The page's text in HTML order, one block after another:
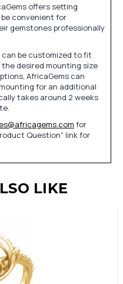
offers setting
convenient for
gemstones professionally
be customized to fit
desired mounting size
AfricaGems can
for an additional
takes around 2 weeks
for
Question" link for
LIKE